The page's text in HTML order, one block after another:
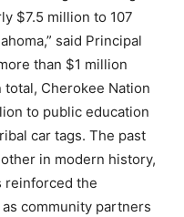
$7.5 million to 107
said Principal
than $1 million
total, Cherokee Nation
to public education
car tags. The past
in modern history,
reinforced the
community partners